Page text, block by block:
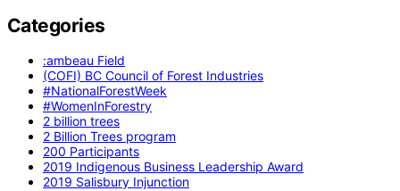
Categories
:ambeau Field
(COFI) BC Council of Forest Industries
#NationalForestWeek
#WomenInForestry
2 billion trees
2 Billion Trees program
200 Participants
2019 Indigenous Business Leadership Award
2019 Salisbury Injunction